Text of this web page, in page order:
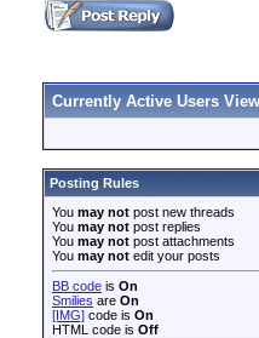
Currently Active Users
Posting Rules
You may not post new threads
You may not post replies
You may not post attachments
You may not edit your posts
BB code is On
Smilies are On
[IMG] code is On
HTML code is Off